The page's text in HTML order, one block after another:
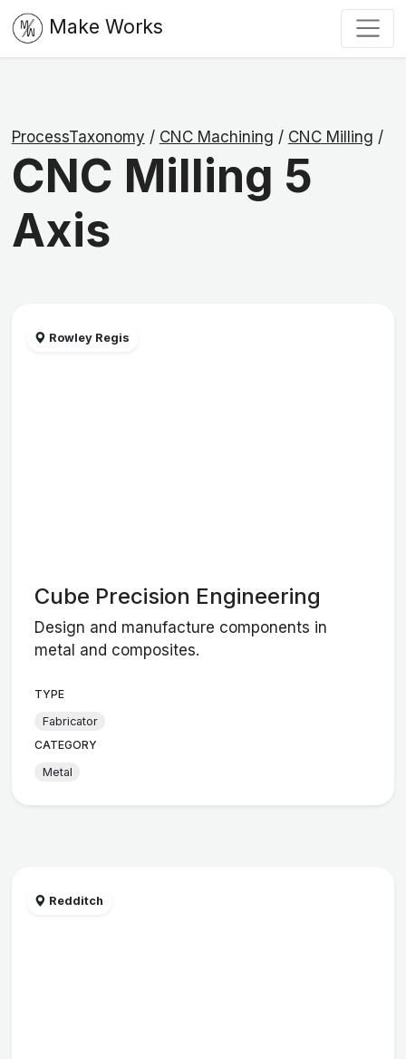
Make Works
ProcessTaxonomy / CNC Machining / CNC Milling /
CNC Milling 5
Axis
Rowley Regis
Cube Precision Engineering
Design and manufacture components in
metal and composites.
TYPE
Fabricator
CATEGORY
Metal
Redditch